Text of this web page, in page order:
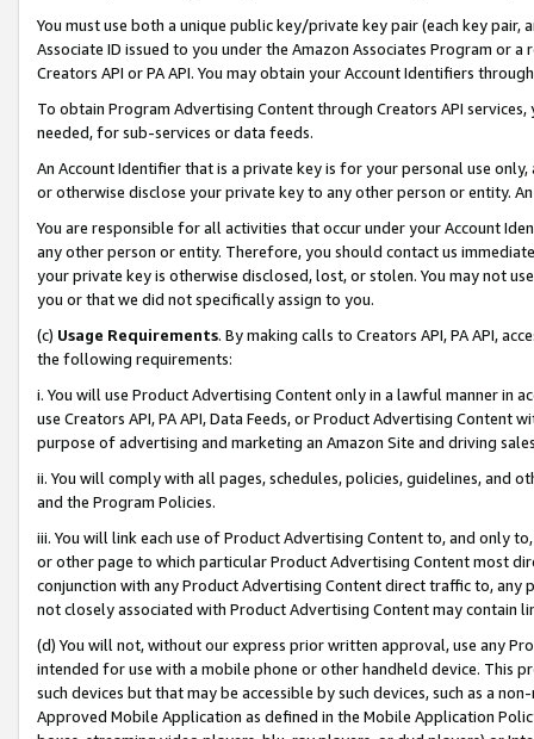
You must use both a unique public key/private key pair (each key pair,
Associate ID issued to you under the Amazon Associates Program or
Creators API or PA API. You may obtain your Account Identifiers
To obtain Program Advertising Content through Creators API
needed, for sub-services or data feeds.
An Account Identifier that is a private key is for your personal use
or otherwise disclose your private key to any other person or entity.
You are responsible for all activities that occur under your Account
any other person or entity. Therefore, you should contact us
your private key is otherwise disclosed, lost, or stolen. You may not
you or that we did not specifically assign to you.
(c) Usage Requirements. By making calls to Creators API, PA API,
the following requirements:
i. You will use Product Advertising Content only in a lawful manner in
use Creators API, PA API, Data Feeds, or Product Advertising
purpose of advertising and marketing an Amazon Site and driving
ii. You will comply with all pages, schedules, policies, guidelines, and
and the Program Policies.
iii. You will link each use of Product Advertising Content to, and only
or other page to which particular Product Advertising Content most
conjunction with any Product Advertising Content direct traffic to,
not closely associated with Product Advertising Content may contain
(d) You will not, without our express prior written approval, use any
intended for use with a mobile phone or other handheld device. This
such devices but that may be accessible by such devices, such as a
Approved Mobile Application as defined in the Mobile Application